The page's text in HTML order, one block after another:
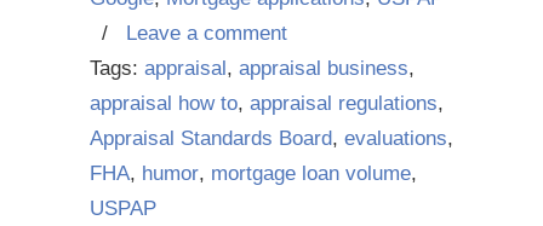
/ Leave a comment
Tags: appraisal, appraisal business,
appraisal how to, appraisal regulations,
Appraisal Standards Board, evaluations,
FHA, humor, mortgage loan volume,
USPAP